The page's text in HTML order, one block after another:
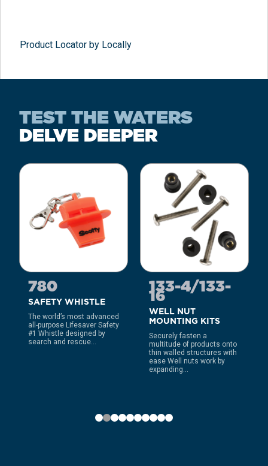
Product Locator by Locally
TEST THE WATERS
DELVE DEEPER
780
SAFETY WHISTLE
The world’s most advanced
all-purpose Lifesaver Safety
#1 Whistle designed by
search and rescue...
133-4/133-
16
WELL NUT
MOUNTING KITS
Securely fasten a
multitude of products onto
thin walled structures with
ease Well nuts work by
expanding...